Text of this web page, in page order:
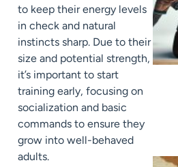
to keep their energy levels
in check and natural
instincts sharp. Due to their
size and potential strength,
it’s important to start
training early, focusing on
socialization and basic
commands to ensure they
grow into well-behaved
adults.